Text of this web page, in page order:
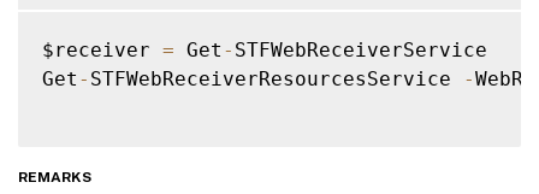
$receiver = Get - STFWebReceiverService
Get - STFWebReceiverResourcesService -
REMARKS